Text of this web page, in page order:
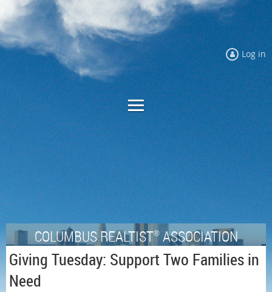
Log in
COLUMBUS REALTIST®ASSOCIATION
Giving Tuesday: Support Two Families in
Need